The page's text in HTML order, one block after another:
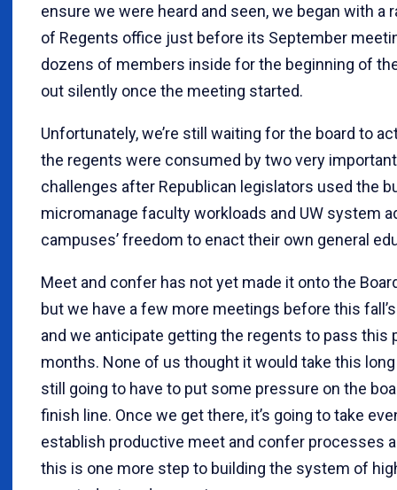
ensure we were heard and seen, we began with a
of Regents office just before its September
dozens of members inside for the beginning of
out silently once the meeting started.
Unfortunately, we’re still waiting for the board to
the regents were consumed by two very
challenges after Republican legislators used the
micromanage faculty workloads and UW system
campuses’ freedom to enact their own general
Meet and confer has not yet made it onto the
but we have a few more meetings before this
and we anticipate getting the regents to pass this
months. None of us thought it would take this
still going to have to put some pressure on the
finish line. Once we get there, it’s going to take
establish productive meet and confer processes
this is one more step to building the system of